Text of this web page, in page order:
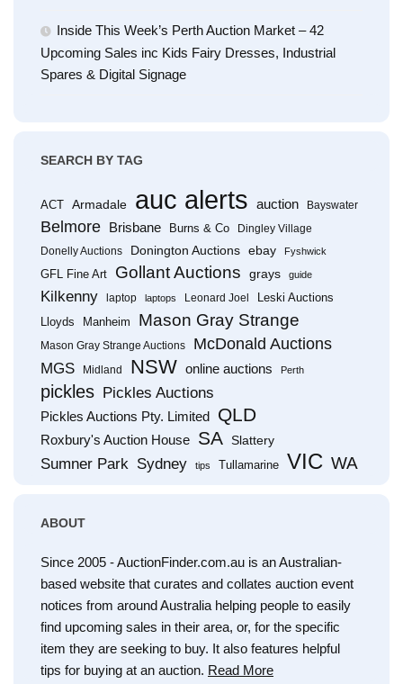
Inside This Week’s Perth Auction Market – 42
Upcoming Sales inc Kids Fairy Dresses, Industrial
Spares & Digital Signage
SEARCH BY TAG
ACT Armadale auc alerts auction Bayswater
Belmore Brisbane Burns & Co
Dingley Village
Donelly Auctions
Donington Auctions ebay Fyshwick
GFL Fine Art Gollant Auctions grays guide
Kilkenny laptop laptops Leonard Joel
Leski Auctions
Lloyds
Manheim Mason Gray Strange
Mason Gray Strange Auctions McDonald Auctions
MGS Midland NSW online auctions Perth
pickles Pickles Auctions
Pickles Auctions Pty. Limited QLD
Roxbury's Auction House SA Slattery
Sumner Park Sydney tips Tullamarine VIC WA
ABOUT
Since 2005 - AuctionFinder.com.au is an Australian-
based website that curates and collates auction event
notices from around Australia helping people to easily
find upcoming sales in their area, or, for the specific
item they are seeking to buy. It also features helpful
tips for buying at an auction. Read More